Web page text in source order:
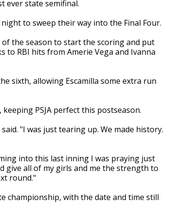
ever state semifinal.
to sweep their way into the Final Four.
of the season to start the scoring and put
to RBI hits from Amerie Vega and Ivanna
sixth, allowing Escamilla some extra run
PSJA perfect this postseason.
"I was just tearing up. We made history.
into this last inning I was praying just
give all of my girls and me the strength to
round."
championship, with the date and time still